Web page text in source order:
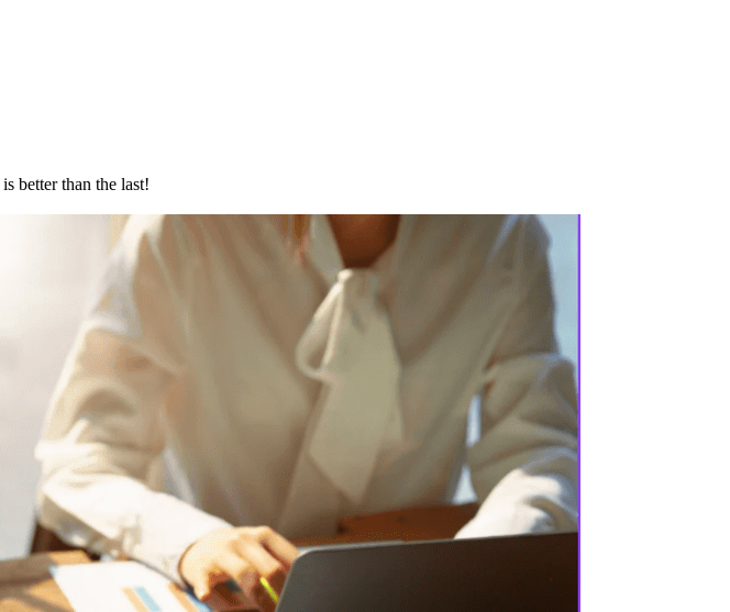
is better than the last!